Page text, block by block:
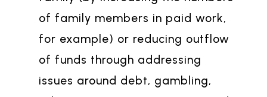
of family members in paid work,
for example) or reducing outflow
of funds through addressing
issues around debt, gambling,